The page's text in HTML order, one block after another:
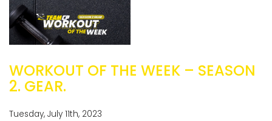
WORKOUT OF THE WEEK – SEASON
2. GEAR.
Tuesday, July 11th, 2023